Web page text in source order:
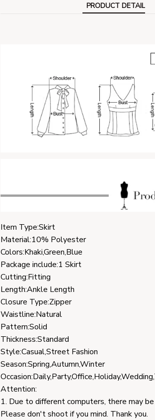
PRODUCT DETAIL
Item Type:Skirt
Material:10% Polyester
Colors:Khaki,Green,Blue
Package include:1 Skirt
Cutting:Fitting
Length:Ankle Length
Closure Type:Zipper
Waistline:Natural
Pattern:Solid
Thickness:Standard
Style:Casual,Street Fashion
Season:Spring,Autumn,Winter
Attention:
1. Due to different computers, there may
Please don't shoot if you mind. Thank you.